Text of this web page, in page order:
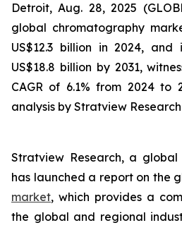
Detroit, Aug. 28, 2025
global chromatography
US$12.3 billion in 2024,
US$18.8 billion by 2031,
CAGR of 6.1% from 2024 to
analysis by Stratview
Stratview Research, a global
has launched a report on the
market, which provides a
the global and regional